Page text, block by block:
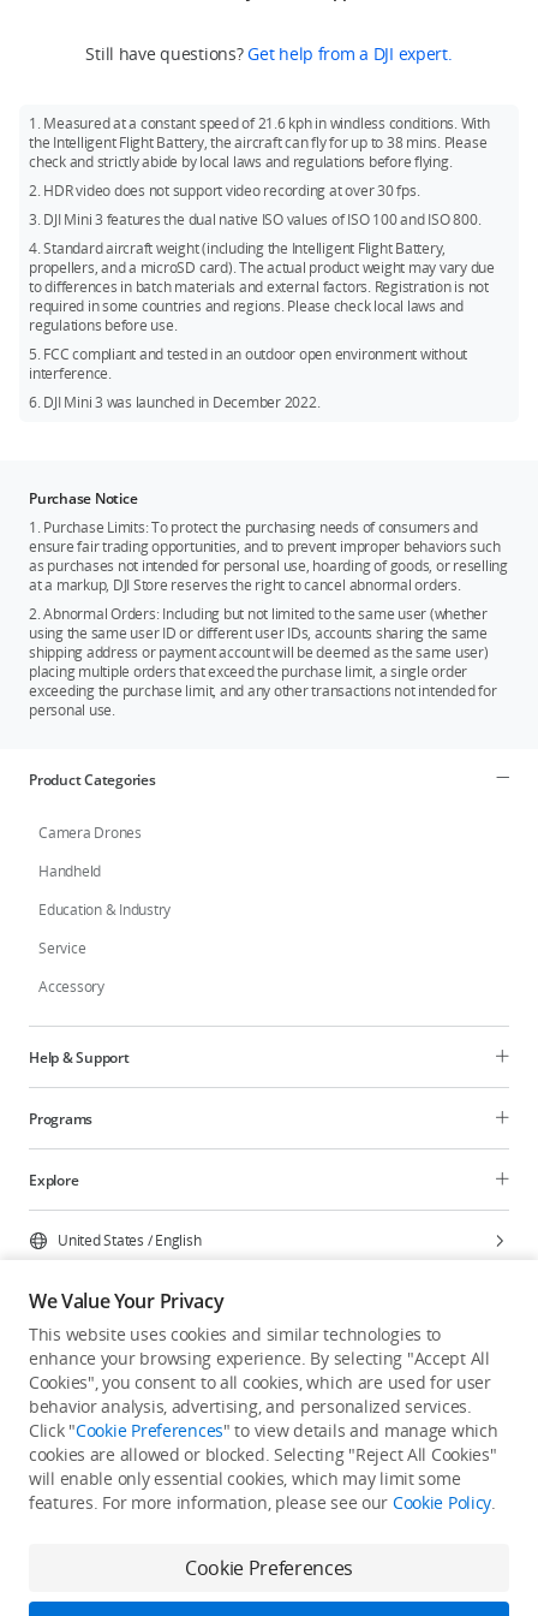
If you need DJI RC, you can purchase DJI Mini 3 (DJI RC) or DJI
Flight Batteries.
accessories can be purchased at DJI Store.
SanDisk Extreme 32GB V30 A1 microSDXC
SanDisk Extreme 128GB V30 A2 microSDXC
SanDisk Extreme 256GB V30 A2 microSDXC
SanDisk Extreme Pro 32GB V30 A1 microSDXC
Kingston Canvas Go!Plus 64GB V30 A2 microSDXC
Kingston Canvas Go!Plus 256GB V30 A2 microSDXC
Kingston Canvas React Plus 64GB V30 A1 microSDXC
Kingston Canvas React Plus 128GB V30 A1 microSDXC
Samsung PRO Plus 256GB V30 A2 microSDXC
Still have questions?Get help from a DJI expert.
1. Measured at a constant speed of 21.6 kph in windless conditions. With
the Intelligent Flight Battery, the aircraft can fly for up to 38 mins. Please
check and strictly abide by local laws and regulations before flying.
2. HDR video does not support video recording at over 30 fps.
3. DJI Mini 3 features the dual native ISO values of ISO 100 and ISO 800.
4. Standard aircraft weight (including the Intelligent Flight Battery,
propellers, and a microSD card). The actual product weight may vary due
to differences in batch materials and external factors. Registration is not
required in some countries and regions. Please check local laws and
regulations before use.
5. FCC compliant and tested in an outdoor open environment without
interference.
6. DJI Mini 3 was launched in December 2022.
Purchase Notice
1. Purchase Limits: To protect the purchasing needs of consumers and
ensure fair trading opportunities, and to prevent improper behaviors such
as purchases not intended for personal use, hoarding of goods, or reselling
at a markup, DJI Store reserves the right to cancel abnormal orders.
2. Abnormal Orders: Including but not limited to the same user (whether
using the same user ID or different user IDs, accounts sharing the same
shipping address or payment account will be deemed as the same user)
placing multiple orders that exceed the purchase limit, a single order
exceeding the purchase limit, and any other transactions not intended for
personal use.
Product Categories
Camera Drones
Handheld
Education & Industry
Service
Accessory
Help & Support
Programs
Explore
United States /English
Copyright © 2026 DJI All Rights Reserved.
Privacy Policy
Cookie Preferences
Do Not Sell Or Share My Personal Information
Accessibility Statement
Terms of Use Site Map
We Value Your Privacy
This website uses cookies and similar technologies to
enhance your browsing experience. By selecting "Accept All
Cookies", you consent to all cookies, which are used for user
behavior analysis, advertising, and personalized services.
Click "Cookie Preferences" to view details and manage which
cookies are allowed or blocked. Selecting "Reject All Cookies"
will enable only essential cookies, which may limit some
features. For more information, please see our Cookie Policy.
Cookie Preferences